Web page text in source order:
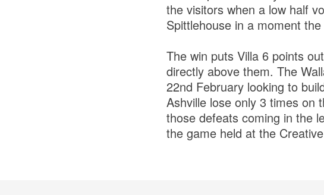
the visitors when a low half
Spittlehouse in a moment
The win puts Villa 6 points
directly above them. The
22nd February looking to
Ashville lose only 3 times on
those defeats coming in the
the game held at the